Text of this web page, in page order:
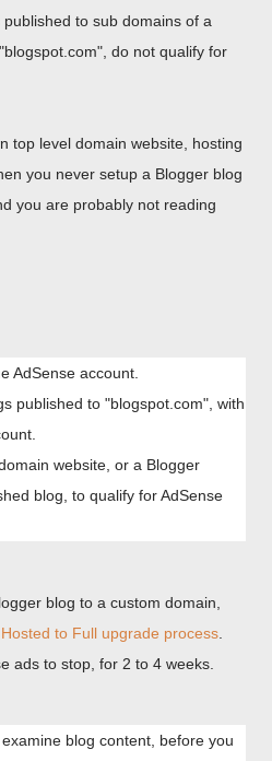
to sub domains of a
do not qualify for
top level domain website, hosting
you never setup a Blogger blog
you are probably not reading
AdSense account.
published to "blogspot.com", with
website, or a Blogger
blog, to qualify for AdSense
blog to a custom domain,
to Full upgrade process
ads to stop, for 2 to 4 weeks.
blog content, before you